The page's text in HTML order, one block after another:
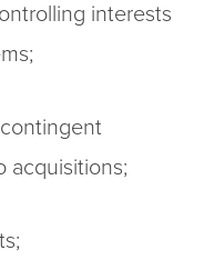
interests
acquisitions;